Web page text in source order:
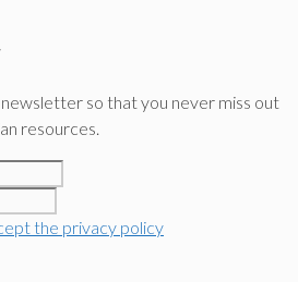
so that you never miss out
resources.
the privacy policy